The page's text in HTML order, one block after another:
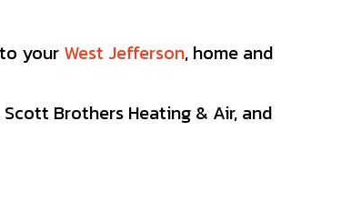
yourWest Jefferson, home and
Brothers Heating & Air, and